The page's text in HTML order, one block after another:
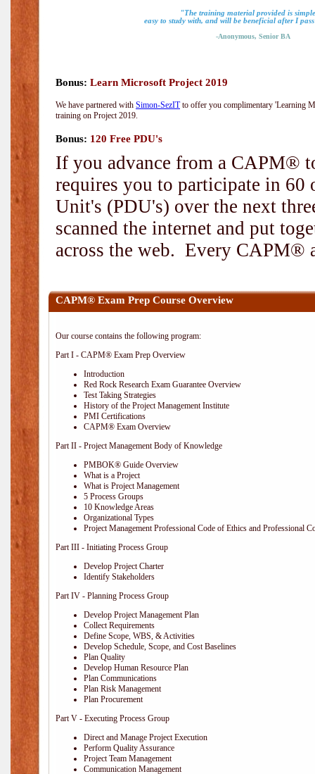
"The training material provided is
easy to study with, and will be beneficial after I
-Anonymous, Senior BA
Bonus: Learn Microsoft Project 2019
We have partnered with Simon-SezITto offer you complimentary 'Learning
training on Project 2019.
Bonus: 120 Free PDU's
If you advance from a CAPM®
requires you to participate in 60
Unit's (PDU's) over the next
scanned the internet and put
across the web. Every CAPM®
CAPM® Exam Prep Course Overview
Our course contains the following program:
Part I - CAPM® Exam Prep Overview
Introduction
Red Rock Research Exam Guarantee Overview
Test Taking Strategies
History of the Project Management Institute
PMI Certifications
CAPM® Exam Overview
Part II - Project Management Body of Knowledge
PMBOK® Guide Overview
What is a Project
What is Project Management
5 Process Groups
10 Knowledge Areas
Organizational Types
Project Management Professional Code of Ethics and Professional
Part III - Initiating Process Group
Develop Project Charter
Identify Stakeholders
Part IV - Planning Process Group
Develop Project Management Plan
Collect Requirements
Define Scope, WBS, & Activities
Develop Schedule, Scope, and Cost Baselines
Plan Quality
Develop Human Resource Plan
Plan Communications
Plan Risk Management
Plan Procurement
Part V - Executing Process Group
Direct and Manage Project Execution
Perform Quality Assurance
Project Team Management
Communication Management